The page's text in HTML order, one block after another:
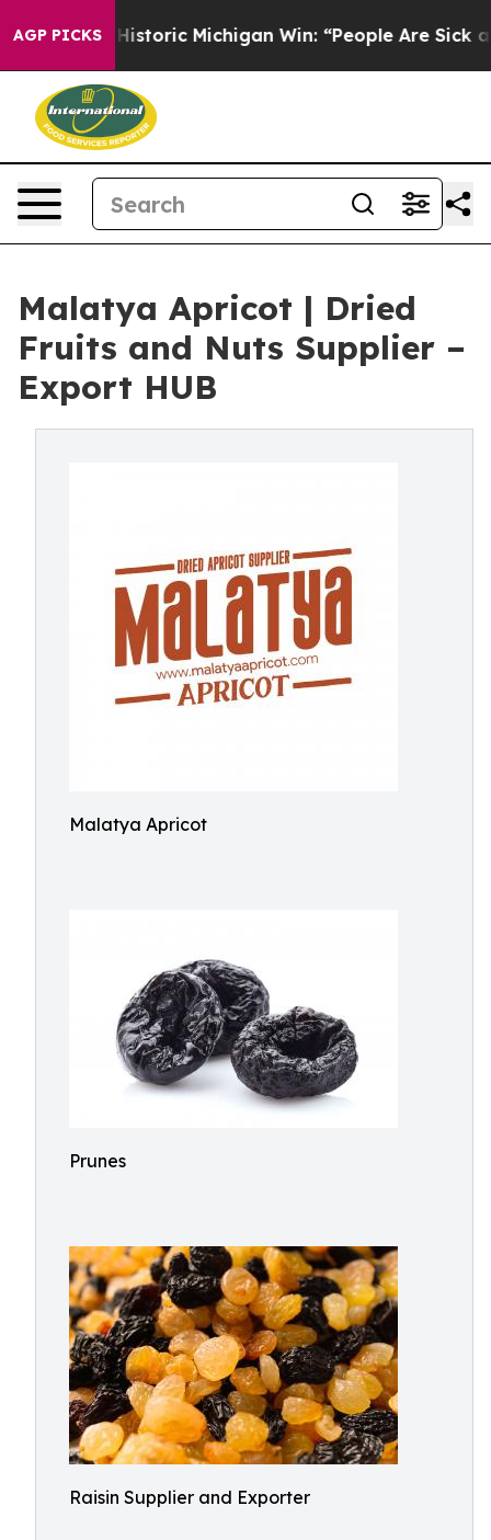
AGP PICKSMichigan Win: “People Are Sick and Tired of
Malatya Apricot | Dried
Fruits and Nuts Supplier –
Export HUB
Malatya Apricot
Prunes
Raisin Supplier and Exporter